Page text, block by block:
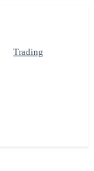
Trading